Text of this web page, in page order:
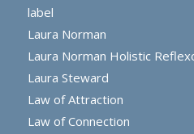
label
Laura Norman
Laura Norman Holistic
Laura Steward
Law of Attraction
Law of Connection